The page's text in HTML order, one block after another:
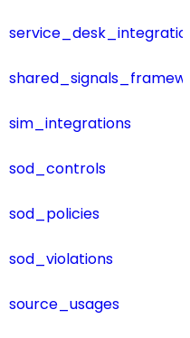
sim_integrations
sod_controls
sod_policies
sod_violations
source_usages